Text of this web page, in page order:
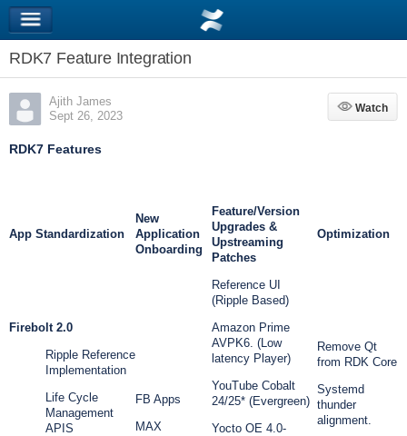
RDK7 Feature Integration
Ajith James
Sept 26, 2023
Watch
Watch
RDK7 Features
App Standardization
New
Application
Onboarding
Feature/Version
Upgrades &
Upstreaming
Patches
Optimization
Firebolt 2.0
Ripple Reference
Implementation
Life Cycle
Management
APIS
FB Apps
MAX
Reference UI
(Ripple Based)
Amazon Prime
AVPK6. (Low
latency Player)
YouTube Cobalt
24/25* (Evergreen)
Yocto OE 4.0-
Remove Qt
from RDK Core
Systemd
thunder
alignment.